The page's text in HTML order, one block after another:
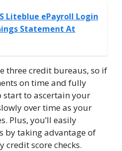
Liteblue ePayroll Login
Statement At
three credit bureaus, so if
on time and fully
to ascertain your
over time as your
Plus, you’ll easily
by taking advantage of
credit score checks.